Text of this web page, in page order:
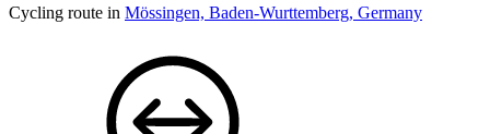
Cycling route in Mössingen, Baden-Wurttemberg, Germany